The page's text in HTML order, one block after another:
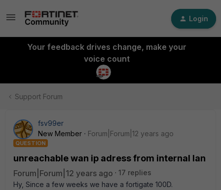
Login
Your feedback drives change, make your
voice count
Support Forum
fsv99er
New Member
Forum|Forum|12 years ago
QUESTION
unreachable wan ip adress from internal lan
Forum|Forum|12 years ago
17 replies
Hy, Since a few weeks we have a fortigate 100D.